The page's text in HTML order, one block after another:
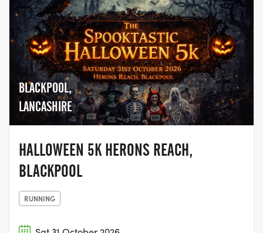
BLACKPOOL,
LANCASHIRE
HALLOWEEN 5K HERONS REACH,
BLACKPOOL
RUNNING